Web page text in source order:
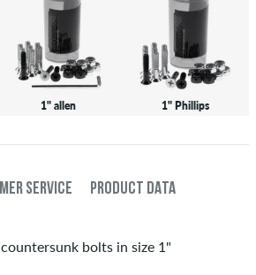
1" allen 1" Phillips
SERVICE PRODUCT DATA
bolts in size 1"